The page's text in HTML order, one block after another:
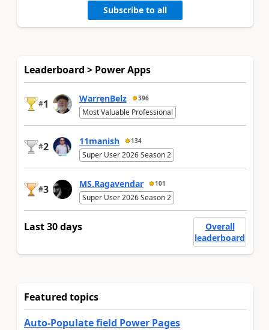
Subscribe to all
Leaderboard > Power Apps
#1 WarrenBelz 396
Most Valuable Professional
#2 11manish 134
Super User 2026 Season 2
#3 MS.Ragavendar 101
Super User 2026 Season 2
Last 30 days
Overall
leaderboard
Featured topics
Auto-Populate field Power Pages